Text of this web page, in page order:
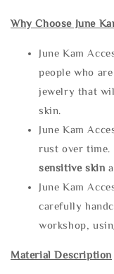
Why Choose June
June Kam
people who
jewelry that
skin.
June Kam
rust over
sensitive skin
June Kam
carefully
workshop,
Material Description